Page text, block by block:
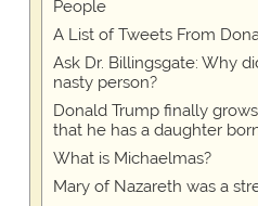
People
A List of Tweets From
Ask Dr. Billingsgate: Why
nasty person?
Donald Trump finally
that he has a daughter
What is Michaelmas?
Mary of Nazareth was a